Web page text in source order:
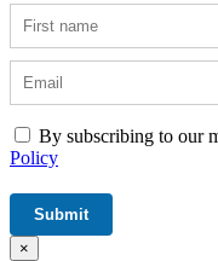
By subscribing to our
Policy
×